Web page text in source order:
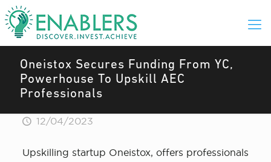
Oneistox Secures Funding From YC,
Powerhouse To Upskill AEC
Professionals
12/04/2023
Upskilling startup Oneistox, offers professionals